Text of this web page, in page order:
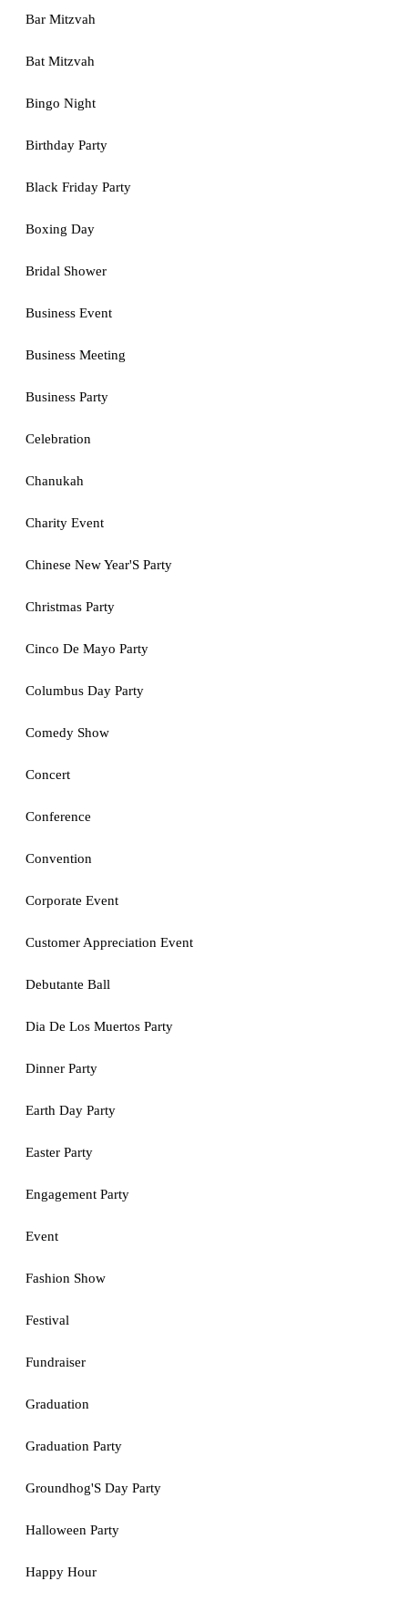
Bar Mitzvah
Bat Mitzvah
Bingo Night
Birthday Party
Black Friday Party
Boxing Day
Bridal Shower
Business Event
Business Meeting
Business Party
Celebration
Chanukah
Charity Event
Chinese New Year'S Party
Christmas Party
Cinco De Mayo Party
Columbus Day Party
Comedy Show
Concert
Conference
Convention
Corporate Event
Customer Appreciation Event
Debutante Ball
Dia De Los Muertos Party
Dinner Party
Earth Day Party
Easter Party
Engagement Party
Event
Fashion Show
Festival
Fundraiser
Graduation
Graduation Party
Groundhog'S Day Party
Halloween Party
Happy Hour